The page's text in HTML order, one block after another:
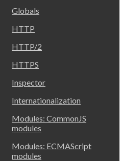
Globals
HTTP
HTTP/2
HTTPS
Inspector
Internationalization
Modules: CommonJS
modules
Modules: ECMAScript
modules